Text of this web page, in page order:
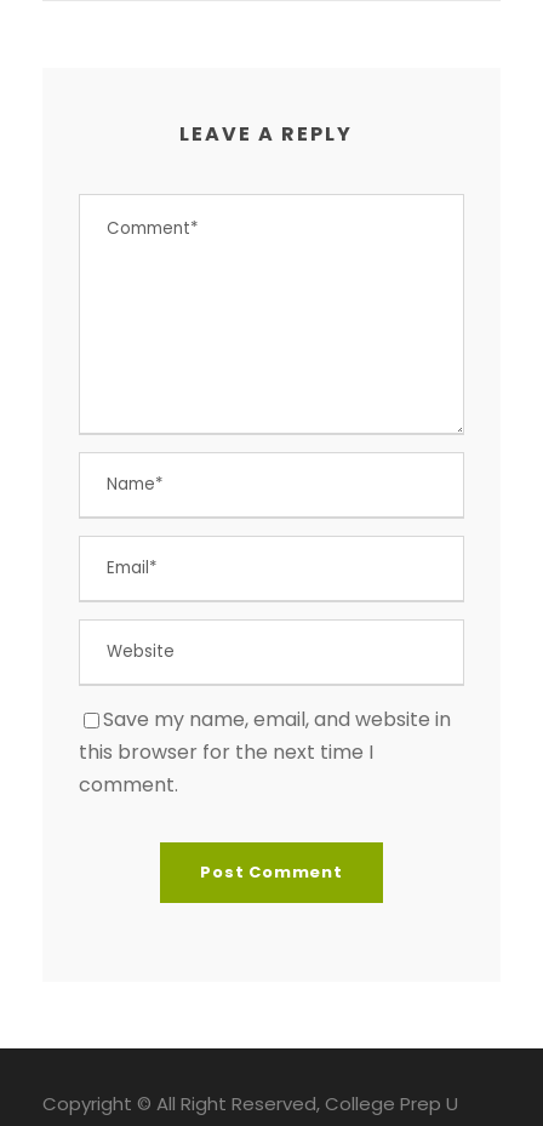
LEAVE A REPLY
Save my name, email, and website in
this browser for the next time I
comment.
Copyright © All Right Reserved, College Prep U